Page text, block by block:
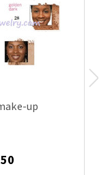
up